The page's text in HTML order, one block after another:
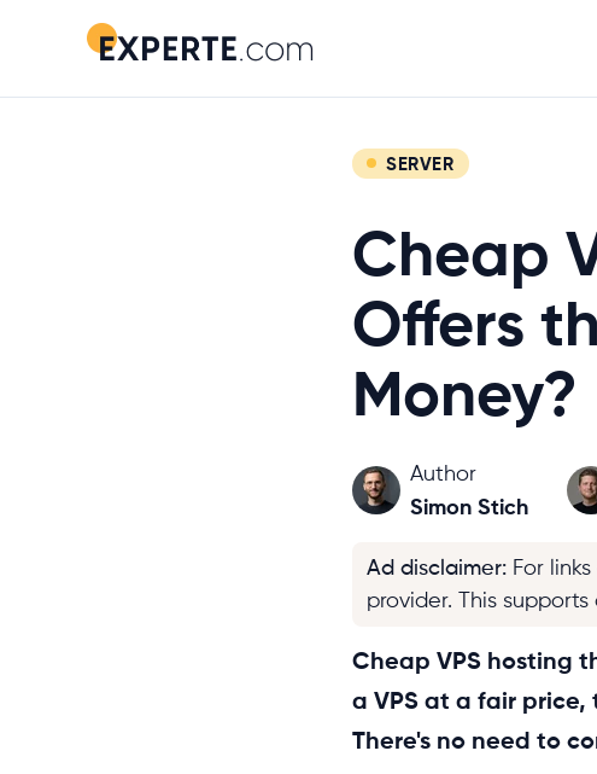
SERVER
Cheap
Offers
Money?
Author
Simon Stich
Ad disclaimer: For
provider. This
Cheap VPS hosting
a VPS at a fair
There's no need to